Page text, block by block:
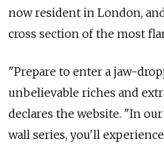
now resident in London,
cross section of the most
"Prepare to enter a jaw-
unbelievable riches and
declares the website. "In
wall series, you'll